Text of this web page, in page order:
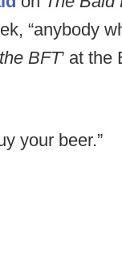
“anybody
BFT’ at the
your beer.”